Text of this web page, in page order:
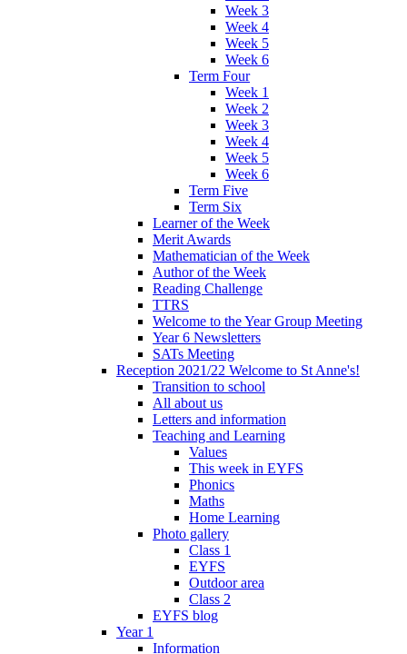
Week 3
Week 4
Week 5
Week 6
Term Four
Week 1
Week 2
Week 3
Week 4
Week 5
Week 6
Term Five
Term Six
Learner of the Week
Merit Awards
Mathematician of the Week
Author of the Week
Reading Challenge
TTRS
Welcome to the Year Group Meeting
Year 6 Newsletters
SATs Meeting
Reception 2021/22 Welcome to St Anne's!
Transition to school
All about us
Letters and information
Teaching and Learning
Values
This week in EYFS
Phonics
Maths
Home Learning
Photo gallery
Class 1
EYFS
Outdoor area
Class 2
EYFS blog
Year 1
Information